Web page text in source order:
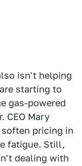
isn't helping
starting to
gas-powered
CEO Mary
pricing in
fatigue. Still,
dealing with